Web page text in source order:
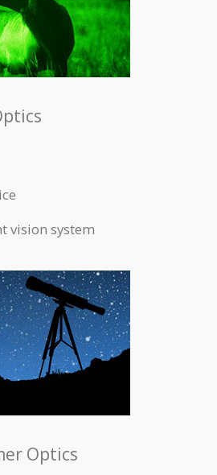
vision system
Optics